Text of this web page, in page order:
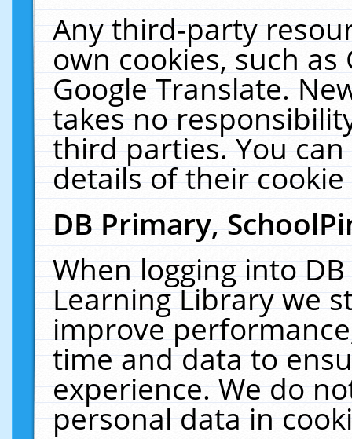
Any third-party
own cookies, such
Google Translate.
takes no
third parties. You
details of their
DB Primary,
When logging into
Learning Library we
improve
time and data to
experience. We do
personal data in